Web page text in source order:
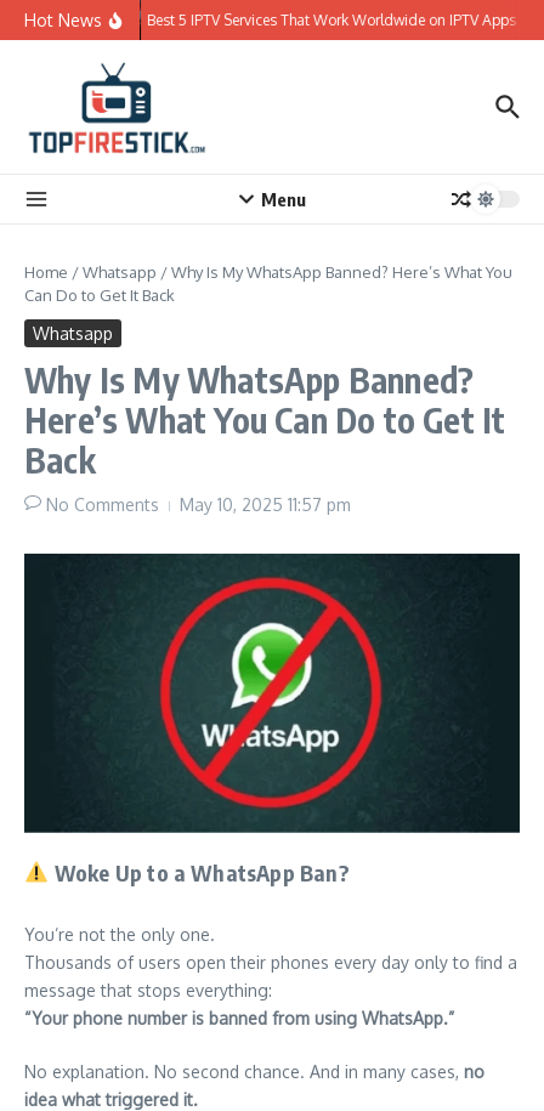
Skip to content
Hot News Best 5 IPTV Services That Work Worldwide on IPTV Apps
Menu
Home /Whatsapp /Why Is My WhatsApp Banned? Here’s What You
Can Do to Get It Back
Whatsapp
Why Is My WhatsApp Banned?
Here’s What You Can Do to Get It
Back
No Comments May 10, 2025 11:57 pm
Woke Up to a WhatsApp Ban?
You’re not the only one.
Thousands of users open their phones every day only to find a
message that stops everything:
“Your phone number is banned from using WhatsApp.”
No explanation. No second chance. And in many cases, no
idea what triggered it.